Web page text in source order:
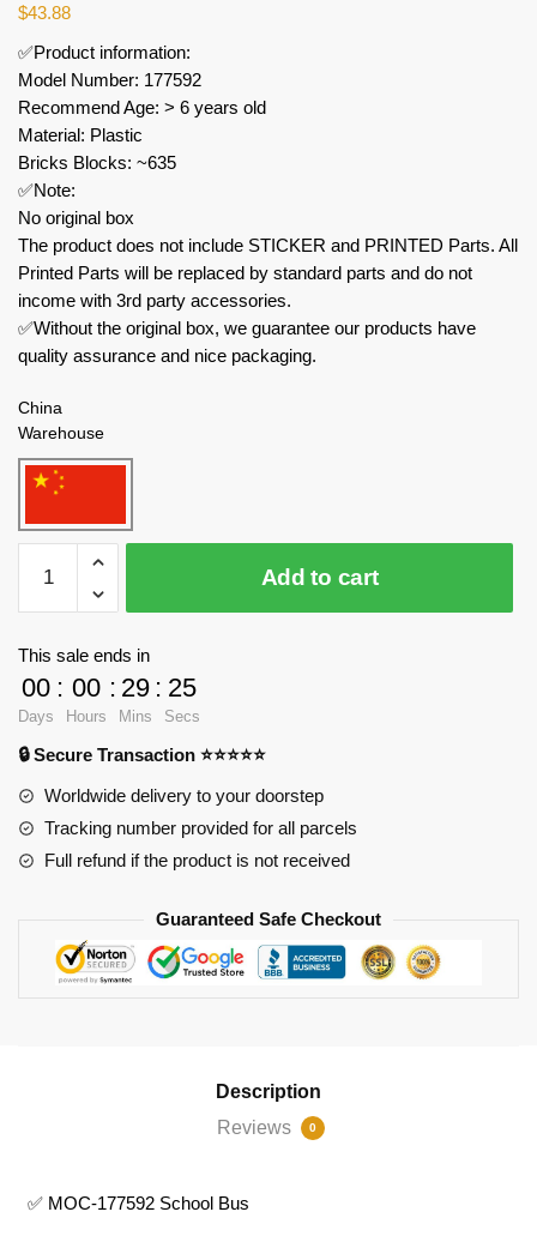
$43.88
✅Product information:
Model Number: 177592
Recommend Age: > 6 years old
Material: Plastic
Bricks Blocks: ~635
✅Note:
No original box
The product does not include STICKER and PRINTED Parts. All
Printed Parts will be replaced by standard parts and do not
income with 3rd party accessories.
✅Without the original box, we guarantee our products have
quality assurance and nice packaging.
China
Warehouse
Factory
Technician
Bus
quantity
Add to cart
This sale ends in
00
Days
: 00
Hours
: 29
Mins
: 24
Secs
🔒 Secure Transaction ⭐⭐⭐⭐⭐
Worldwide delivery to your doorstep
Tracking number provided for all parcels
Full refund if the product is not received
Guaranteed Safe Checkout
Description
Reviews
0
✅ MOC-177592 School Bus